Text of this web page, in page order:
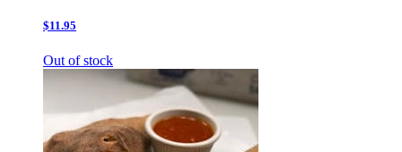
$11.95
Out of stock